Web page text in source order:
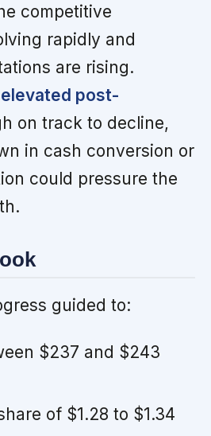
competitive
rapidly and
are rising.
post-
on track to decline,
in cash conversion or
could pressure the
guided to:
$237 and $243
of $1.28 to $1.34